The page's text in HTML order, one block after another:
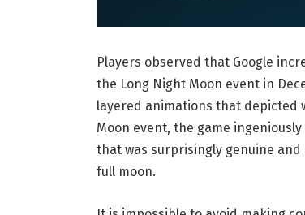
Players observed that Google
the Long Night Moon event in
layered animations that depicted
Moon event, the game
that was surprisingly genuine
full moon.